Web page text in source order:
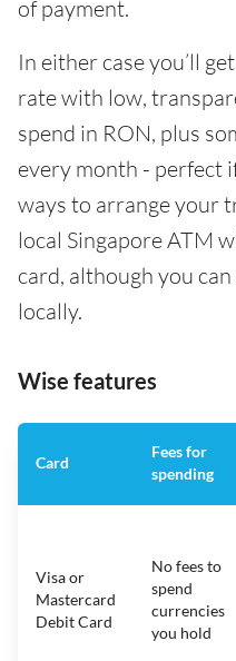
of payment.
In either case you’ll
rate with low,
spend in RON, plus
every month - perfect
ways to arrange your
local Singapore ATM
card, although you
locally.
Wise features
Card
Fees for
spending
Visa or
Mastercard
Debit Card
No fees to
spend
currencies
you hold